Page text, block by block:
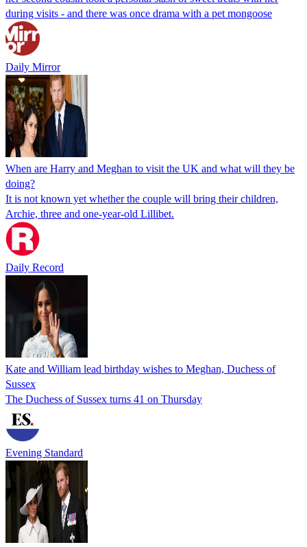
during visits - and there was once drama with a pet mongoose
Daily Mirror
When are Harry and Meghan to visit the UK and what will they be
doing?
It is not known yet whether the couple will bring their children,
Archie, three and one-year-old Lillibet.
Daily Record
Kate and William lead birthday wishes to Meghan, Duchess of
Sussex
The Duchess of Sussex turns 41 on Thursday
Evening Standard